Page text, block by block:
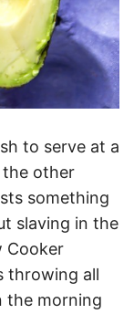
to serve at a
the other
something
slaving in the
Cooker
throwing all
the morning